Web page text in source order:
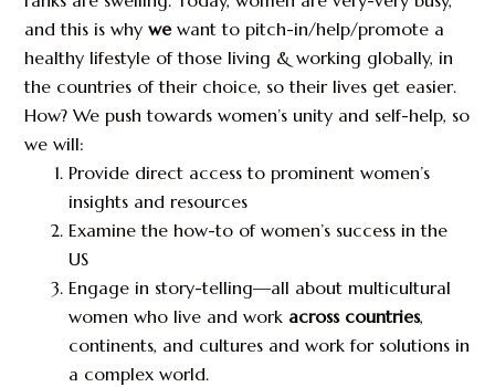
and this is whywewant to pitch-in/help/promote a
healthy lifestyle of those living & working globally, in
the countries of their choice, so their lives get easier.
How? We push towards women’s unity and self-help, so
we will:
Provide direct access to prominent women’s
insights and resources
Examine the how-to of women’s success in the
US
Engage in story-telling—all about multicultural
women who live and work across countries,
continents, and cultures and work for solutions in
a complex world.